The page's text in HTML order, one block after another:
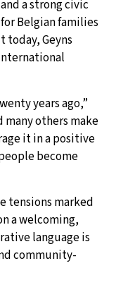
a strong civic
Belgian families
today, Geyns
years ago,”
many others make
it in a positive
become
tensions marked
a welcoming,
language is
community-